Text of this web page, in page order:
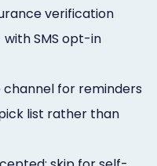
verification
with SMS opt-in
for reminders
list rather than